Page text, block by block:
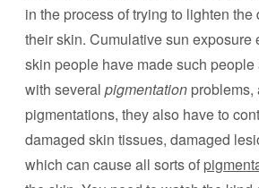
in the process of trying to lighten
their skin. Cumulative sun exposure
skin people have made such
with several pigmentation problems,
pigmentations, they also have to
damaged skin tissues, damaged
which can cause all sorts of